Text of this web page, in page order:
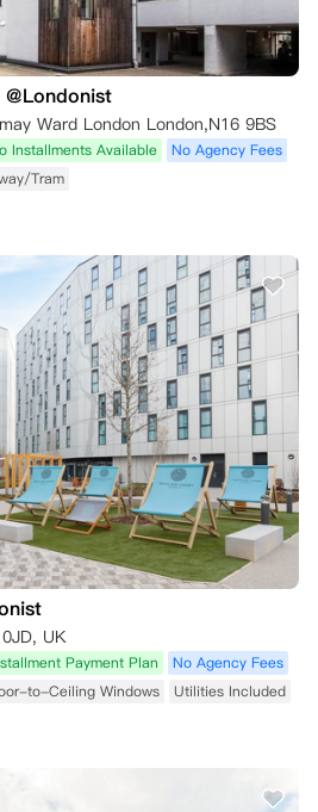
Ward London London,N16 9BS
Installments Available
No Agency Fees
Tram
UK
Payment Plan
No Agency Fees
to-Ceiling Windows Utilities Included